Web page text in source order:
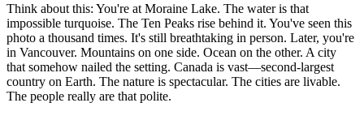
Think about this: You're at Moraine Lake. The water is that
impossible turquoise. The Ten Peaks rise behind it. You've seen this
photo a thousand times. It's still breathtaking in person. Later, you're
in Vancouver. Mountains on one side. Ocean on the other. A city
that somehow nailed the setting. Canada is vast—second-largest
country on Earth. The nature is spectacular. The cities are livable.
The people really are that polite.